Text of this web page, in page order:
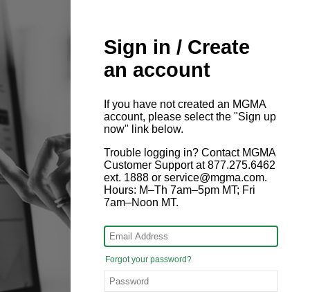
Sign in / Create
an account
If you have not created an MGMA
account, please select the "Sign up
now" link below.
Trouble logging in? Contact MGMA
Customer Support at 877.275.6462
ext. 1888 or service@mgma.com.
Hours: M–Th 7am–5pm MT; Fri
7am–Noon MT.
Forgot your password?